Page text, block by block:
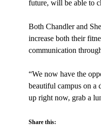
future, will be able to
Both Chandler and
increase both their
communication
“We now have the
beautiful campus on a
up right now, grab a
Share this: